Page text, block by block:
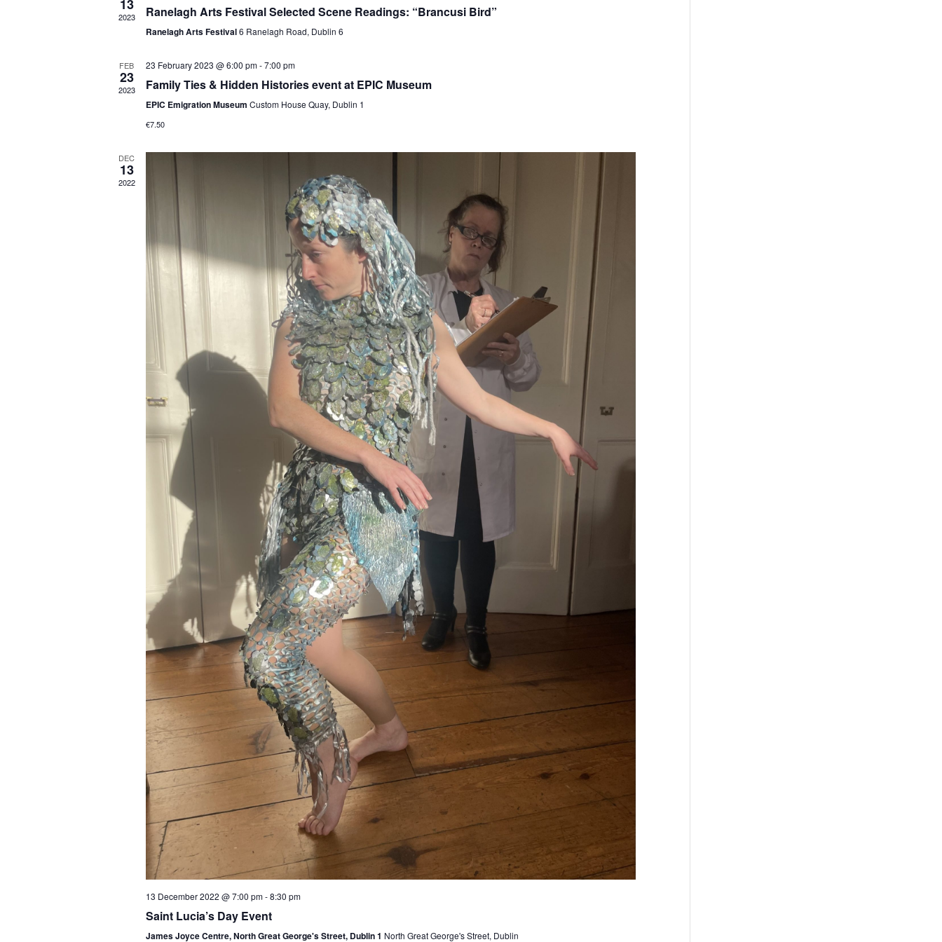
13
2023 Ranelagh Arts Festival Selected Scene Readings: “Brancusi Bird”
Ranelagh Arts Festival6 Ranelagh Road, Dublin 6
FEB
23
2023
23 February 2023 @ 6:00 pm-7:00 pm
Family Ties & Hidden Histories event at EPIC Museum
EPIC Emigration Museum Custom House Quay, Dublin 1
€7.50
DEC
13
2022
13 December 2022 @ 7:00 pm-8:30 pm
Saint Lucia’s Day Event
James Joyce Centre, North Great George's Street, Dublin 1 North Great George's Street, Dublin